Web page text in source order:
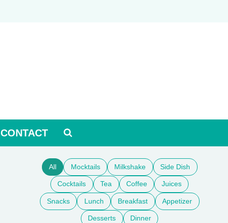
CONTACT
All Mocktails Milkshake Side Dish
Cocktails Tea Coffee Juices
Snacks Lunch Breakfast Appetizer
Desserts Dinner